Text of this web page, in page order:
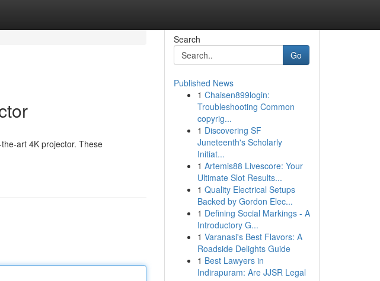
art 4K projector. These
Search
Go
Published News
1 Chaisen899login:
Troubleshooting Common
copyrig...
1 Discovering SF
Juneteenth's Scholarly
Initiat...
1 Artemis88 Livescore: Your
Ultimate Slot Results...
1 Quality Electrical Setups
Backed by Gordon Elec...
1 Defining Social Markings - A
Introductory G...
1 Varanasi's Best Flavors: A
Roadside Delights Guide
1 Best Lawyers in
Indirapuram: Are JJSR Legal